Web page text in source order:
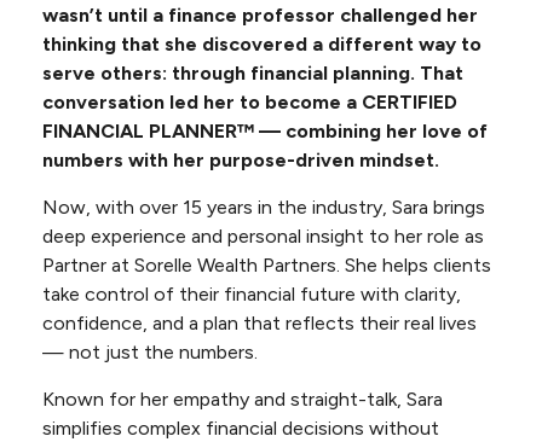
wasn’t until a finance professor challenged her
thinking that she discovered a different way to
serve others: through financial planning. That
conversation led her to become a CERTIFIED
FINANCIAL PLANNER™ — combining her love of
numbers with her purpose-driven mindset.
Now, with over 15 years in the industry, Sara brings
deep experience and personal insight to her role as
Partner at Sorelle Wealth Partners. She helps clients
take control of their financial future with clarity,
confidence, and a plan that reflects their real lives
— not just the numbers.
Known for her empathy and straight-talk, Sara
simplifies complex financial decisions without